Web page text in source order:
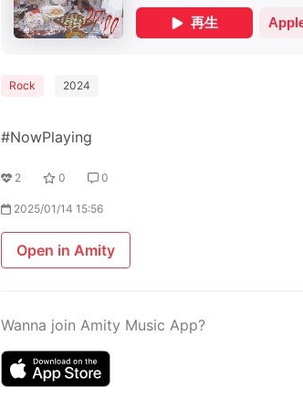
Rock 2024
#NowPlaying
2 0 0
2025/01/14 15:56
Open in Amity
Wanna join Amity Music App?